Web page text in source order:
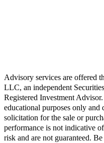
Advisory services are offered
LLC, an independent
Registered Investment
educational purposes only and
solicitation for the sale or
performance is not indicative
risk and are not guaranteed.